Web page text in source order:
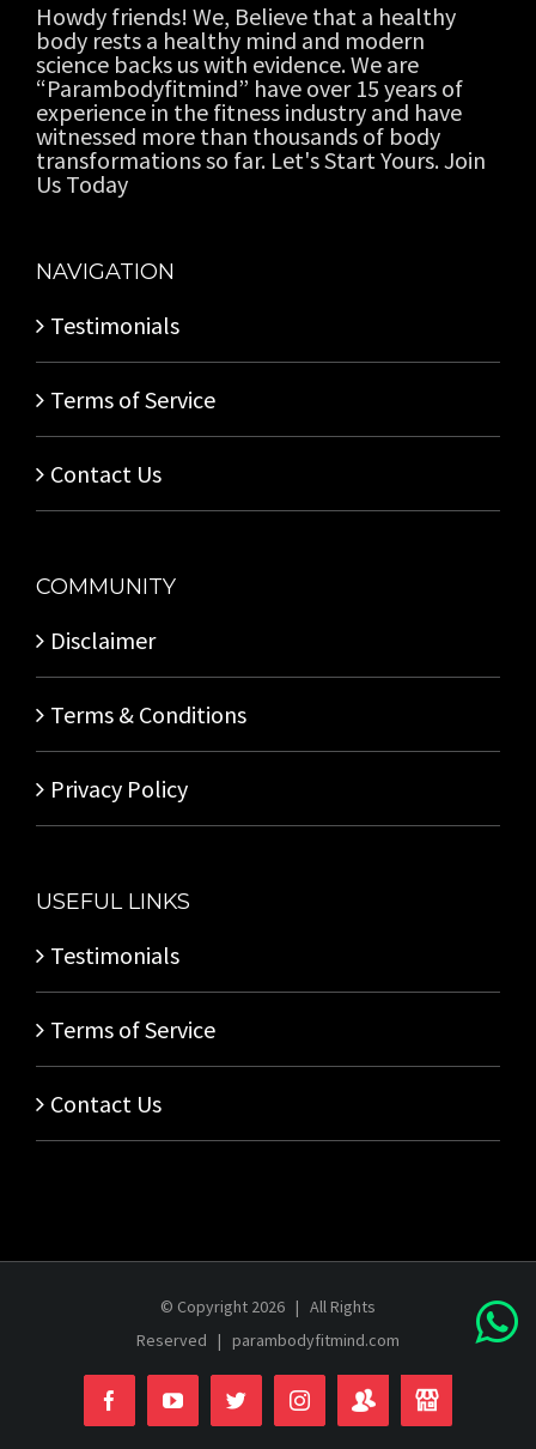
Howdy friends! We, Believe that a healthy
body rests a healthy mind and modern
science backs us with evidence. We are
“Parambodyfitmind” have over 15 years of
experience in the fitness industry and have
witnessed more than thousands of body
transformations so far. Let's Start Yours. Join
Us Today
NAVIGATION
Testimonials
Terms of Service
Contact Us
COMMUNITY
Disclaimer
Terms & Conditions
Privacy Policy
USEFUL LINKS
Testimonials
Terms of Service
Contact Us
© Copyright 2026 | All Rights
Reserved | parambodyfitmind.com
FacebookYouTubeTwitterInstagram
Login Store